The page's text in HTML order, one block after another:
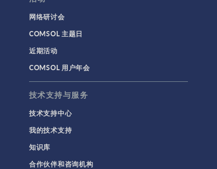
网络研讨会
COMSOL 主题日
近期活动
COMSOL 用户年会
技术支持与服务
技术支持中心
我的技术支持
知识库
合作伙伴和咨询机构